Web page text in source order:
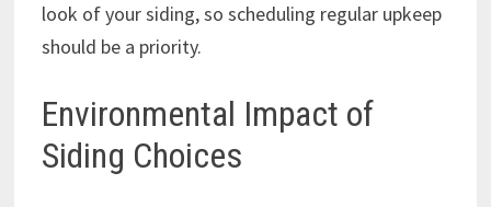
look of your siding, so scheduling regular upkeep
should be a priority.
Environmental Impact of
Siding Choices